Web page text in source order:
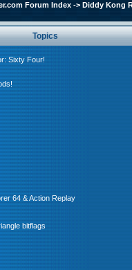
Forum Index -> Diddy Kong
Topics
Sixty Four!
64 & Action Replay
bitflags